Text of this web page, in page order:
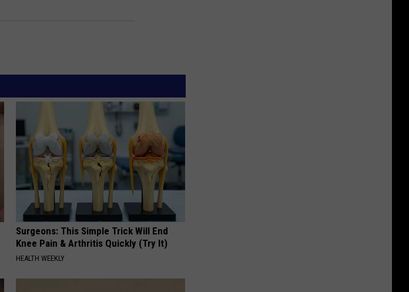
Surgeons: This Simple Trick Will End
Knee Pain & Arthritis Quickly (Try It)
HEALTH WEEKLY